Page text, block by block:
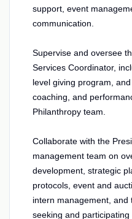
support, event
communication.
Supervise and oversee
Services Coordinator,
level giving program,
coaching, and
Philanthropy team.
Collaborate with the
management team on
development, strategic
protocols, event and
intern management, and
seeking and